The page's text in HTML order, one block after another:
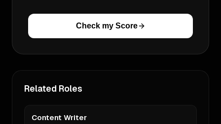
Check my Score
Related Roles
Content Writer